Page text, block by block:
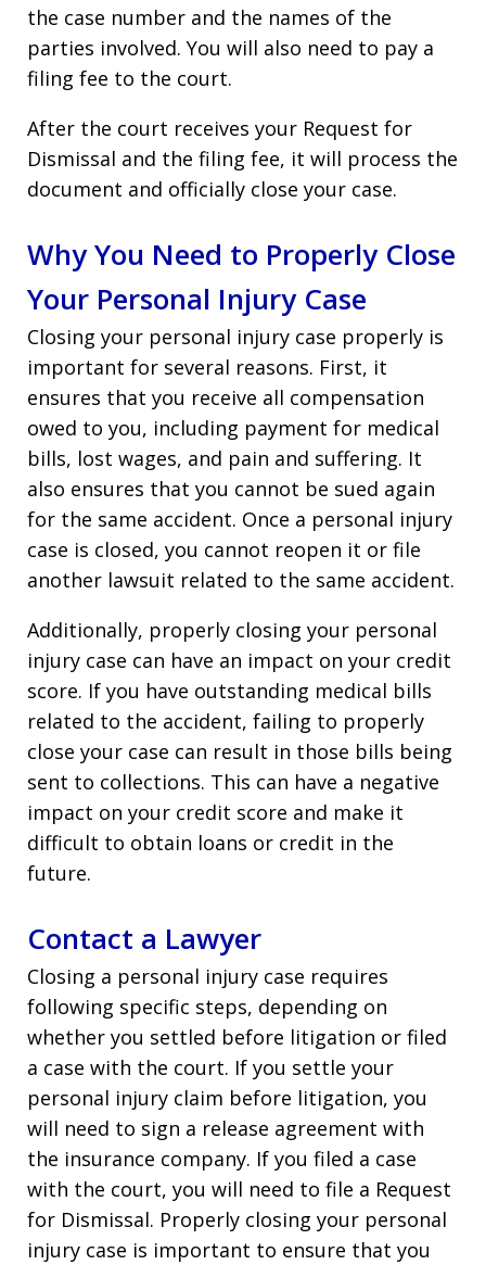
the case number and the names of the
parties involved. You will also need to pay a
filing fee to the court.
After the court receives your Request for
Dismissal and the filing fee, it will process the
document and officially close your case.
Why You Need to Properly Close
Your Personal Injury Case
Closing your personal injury case properly is
important for several reasons. First, it
ensures that you receive all compensation
owed to you, including payment for medical
bills, lost wages, and pain and suffering. It
also ensures that you cannot be sued again
for the same accident. Once a personal injury
case is closed, you cannot reopen it or file
another lawsuit related to the same accident.
Additionally, properly closing your personal
injury case can have an impact on your credit
score. If you have outstanding medical bills
related to the accident, failing to properly
close your case can result in those bills being
sent to collections. This can have a negative
impact on your credit score and make it
difficult to obtain loans or credit in the
future.
Contact a Lawyer
Closing a personal injury case requires
following specific steps, depending on
whether you settled before litigation or filed
a case with the court. If you settle your
personal injury claim before litigation, you
will need to sign a release agreement with
the insurance company. If you filed a case
with the court, you will need to file a Request
for Dismissal. Properly closing your personal
injury case is important to ensure that you